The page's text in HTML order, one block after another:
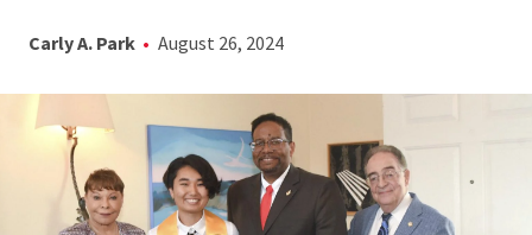
Carly A. Park August 26, 2024